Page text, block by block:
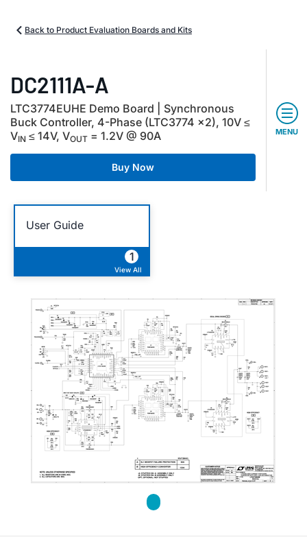
Back to Product Evaluation Boards and Kits
DC2111A-A
LTC3774EUHE Demo Board | Synchronous
Buck Controller, 4-Phase (LTC3774 ×2), 10V ≤
VIN ≤ 14V, VOUT = 1.2V @ 90A
Buy Now
MENU
User Guide
1
View All